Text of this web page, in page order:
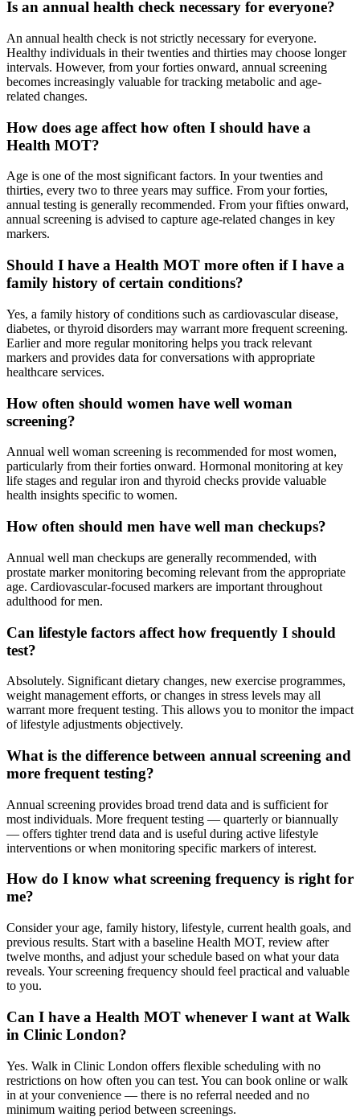
Is an annual health check necessary for everyone?
An annual health check is not strictly necessary for everyone.
Healthy individuals in their twenties and thirties may choose longer
intervals. However, from your forties onward, annual screening
becomes increasingly valuable for tracking metabolic and age-
related changes.
How does age affect how often I should have a
Health MOT?
Age is one of the most significant factors. In your twenties and
thirties, every two to three years may suffice. From your forties,
annual testing is generally recommended. From your fifties onward,
annual screening is advised to capture age-related changes in key
markers.
Should I have a Health MOT more often if I have a
family history of certain conditions?
Yes, a family history of conditions such as cardiovascular disease,
diabetes, or thyroid disorders may warrant more frequent screening.
Earlier and more regular monitoring helps you track relevant
markers and provides data for conversations with appropriate
healthcare services.
How often should women have well woman
screening?
Annual well woman screening is recommended for most women,
particularly from their forties onward. Hormonal monitoring at key
life stages and regular iron and thyroid checks provide valuable
health insights specific to women.
How often should men have well man checkups?
Annual well man checkups are generally recommended, with
prostate marker monitoring becoming relevant from the appropriate
age. Cardiovascular-focused markers are important throughout
adulthood for men.
Can lifestyle factors affect how frequently I should
test?
Absolutely. Significant dietary changes, new exercise programmes,
weight management efforts, or changes in stress levels may all
warrant more frequent testing. This allows you to monitor the impact
of lifestyle adjustments objectively.
What is the difference between annual screening and
more frequent testing?
Annual screening provides broad trend data and is sufficient for
most individuals. More frequent testing — quarterly or biannually
— offers tighter trend data and is useful during active lifestyle
interventions or when monitoring specific markers of interest.
How do I know what screening frequency is right for
me?
Consider your age, family history, lifestyle, current health goals, and
previous results. Start with a baseline Health MOT, review after
twelve months, and adjust your schedule based on what your data
reveals. Your screening frequency should feel practical and valuable
to you.
Can I have a Health MOT whenever I want at Walk
in Clinic London?
Yes. Walk in Clinic London offers flexible scheduling with no
restrictions on how often you can test. You can book online or walk
in at your convenience — there is no referral needed and no
minimum waiting period between screenings.